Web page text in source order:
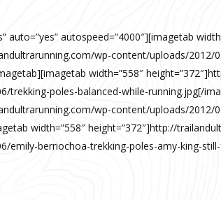
auto=”yes” autospeed=”4000″][imagetab
wp-content/uploads/2012/
width=”558″
trekking-poles-balanced-while-running.jpg[/
wp-content/uploads/
width=”558″ height=”372″]http://
emily-berriochoa-trekking-poles-amy-king-